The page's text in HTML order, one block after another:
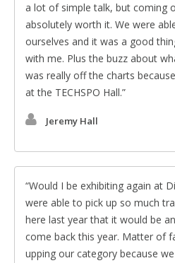
a lot of simple talk, but coming
absolutely worth it. We were
ourselves and it was a good
with me. Plus the buzz about
was really off the charts
at the TECHSPO Hall.
Jeremy Hall
Would I be exhibiting again at
were able to pick up so much
here last year that it would be
come back this year. Matter of
upping our category because